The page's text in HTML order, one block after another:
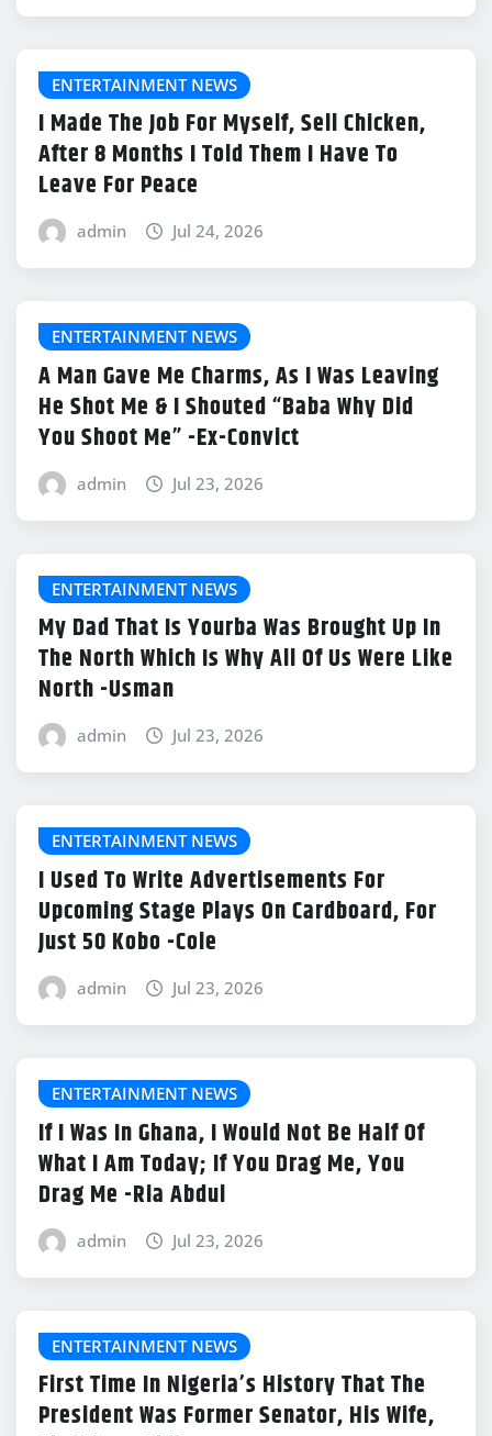
ENTERTAINMENT NEWS
I Made The Job For Myself, Sell Chicken,
After 8 Months I Told Them I Have To
Leave For Peace
admin Jul 24, 2026
ENTERTAINMENT NEWS
A Man Gave Me Charms, As I Was Leaving
He Shot Me & I Shouted “Baba Why Did
You Shoot Me” -Ex-Convict
admin Jul 23, 2026
ENTERTAINMENT NEWS
My Dad That Is Yourba Was Brought Up In
The North Which Is Why All Of Us Were Like
North -Usman
admin Jul 23, 2026
ENTERTAINMENT NEWS
I Used To Write Advertisements For
Upcoming Stage Plays On Cardboard, For
Just 50 Kobo -Cole
admin Jul 23, 2026
ENTERTAINMENT NEWS
If I Was In Ghana, I Would Not Be Half Of
What I Am Today; If You Drag Me, You
Drag Me -Ria Abdul
admin Jul 23, 2026
ENTERTAINMENT NEWS
First Time In Nigeria’s History That The
President Was Former Senator, His Wife,